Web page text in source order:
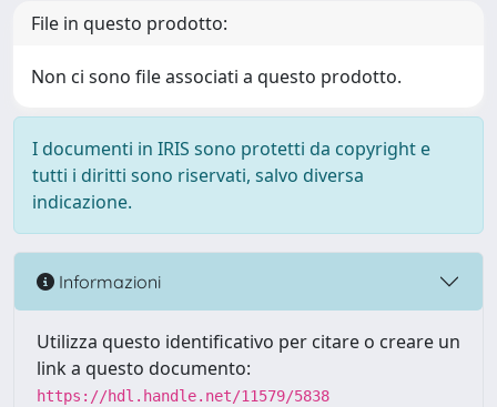
File in questo prodotto:
Non ci sono file associati a questo prodotto.
I documenti in IRIS sono protetti da copyright e
tutti i diritti sono riservati, salvo diversa
indicazione.
Informazioni
Utilizza questo identificativo per citare o creare un
link a questo documento:
https://hdl.handle.net/11579/5838